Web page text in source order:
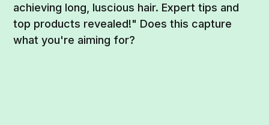
achieving long, luscious hair. Expert tips and
top products revealed!" Does this capture
what you're aiming for?